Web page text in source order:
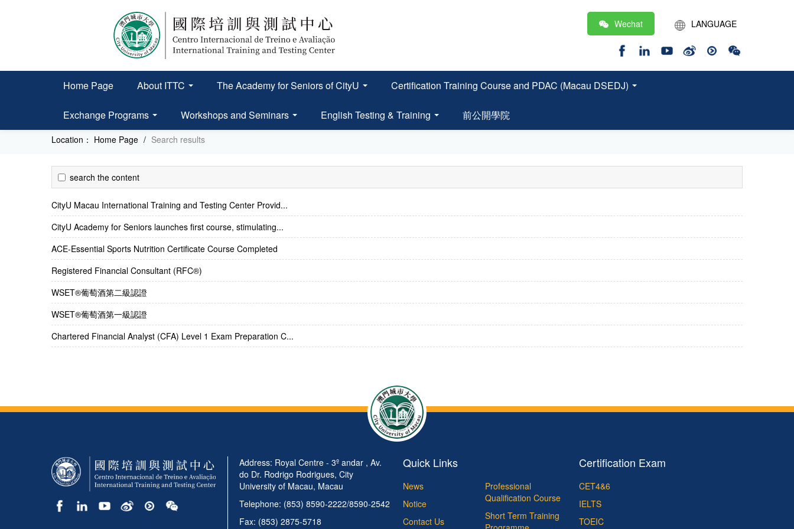
Wechat LANGUAGE
繁
EN
Home Page About ITTC The Academy for Seniors of CityU Certification Training Course and PDAC (Macau DSEDJ)
Exchange Programs Workshops and Seminars English Testing & Training 前公開學院
Location： Home Page / Search results
search the content
CityU Macau International Training and Testing Center Provid...
CityU Academy for Seniors launches first course, stimulating...
ACE-Essential Sports Nutrition Certificate Course Completed
Registered Financial Consultant (RFC®)
​WSET®葡萄酒第二級認證
​WSET®葡萄酒第一級認證
Chartered Financial Analyst (CFA) Level 1 Exam Preparation C...
Address: Royal Centre - 3º andar , Av.
do Dr. Rodrigo Rodrigues, City
University of Macau, Macau
Telephone: (853) 8590-2222/8590-2542
Fax: (853) 2875-5718
Quick Links
News
Notice
Contact Us
Professional
Qualification Course
Short Term Training
Certification Exam
CET4&6
IELTS
TOEIC